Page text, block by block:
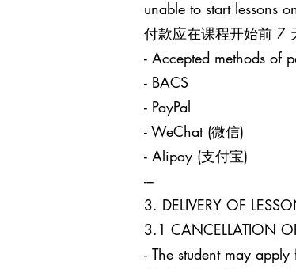
unable to start lessons
付款应在课程开始前 7
- Accepted methods of
- BACS
- PayPal
- WeChat (微信)
- Alipay (支付宝)
---
3. DELIVERY OF
3.1 CANCELLATION
- The student may